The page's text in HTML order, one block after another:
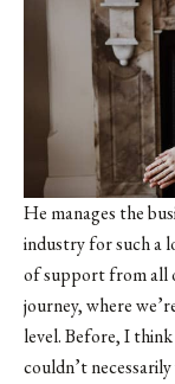
He manages the
industry for such a
of support from all
journey, where
level. Before, I
couldn’t